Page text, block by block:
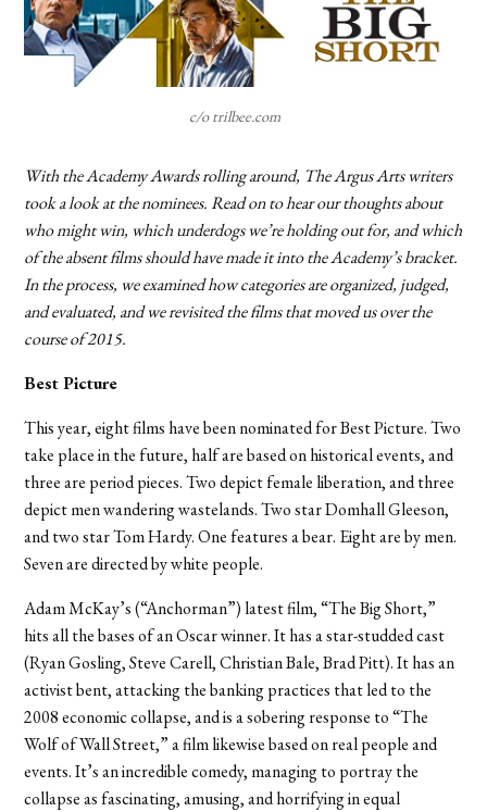
c/o trilbee.com
With the Academy Awards rolling around, The Argus Arts writers
took a look at the nominees. Read on to hear our thoughts about
who might win, which underdogs we’re holding out for, and which
of the absent films should have made it into the Academy’s bracket.
In the process, we examined how categories are organized, judged,
and evaluated, and we revisited the films that moved us over the
course of 2015.
Best Picture
This year, eight films have been nominated for Best Picture. Two
take place in the future, half are based on historical events, and
three are period pieces. Two depict female liberation, and three
depict men wandering wastelands. Two star Domhall Gleeson,
and two star Tom Hardy. One features a bear. Eight are by men.
Seven are directed by white people.
Adam McKay’s (“Anchorman”) latest film, “The Big Short,”
hits all the bases of an Oscar winner. It has a star-studded cast
(Ryan Gosling, Steve Carell, Christian Bale, Brad Pitt). It has an
activist bent, attacking the banking practices that led to the
2008 economic collapse, andis a sobering response to “The
Wolf of Wall Street,” a film likewise based on real people and
events.It’s an incredible comedy, managing to portray the
collapse asfascinating, amusing, and horrifying in equal